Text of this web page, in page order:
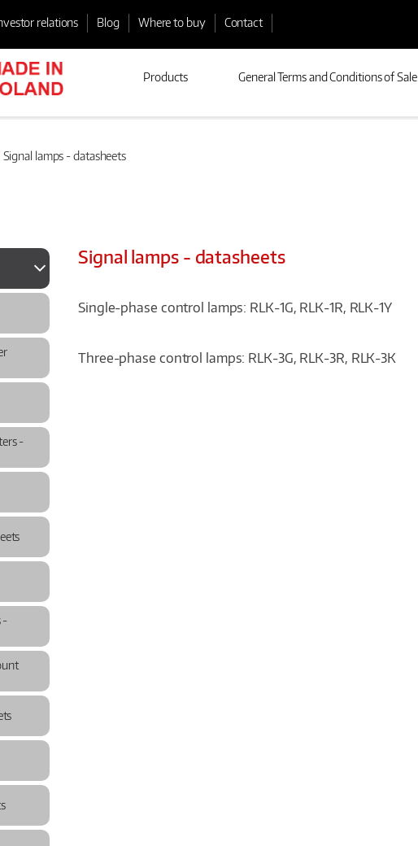
relations Blog Where to buy Contact
Products General Terms and Conditions of Sale
Signal lamps - datasheets
-
-
Signal lamps - datasheets
Single-phase control lamps: RLK-1G, RLK-1R, RLK-1Y
Three-phase control lamps: RLK-3G, RLK-3R, RLK-3K